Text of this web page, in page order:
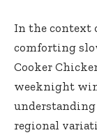
In the context
comforting
Cooker
weeknight
understanding
regional